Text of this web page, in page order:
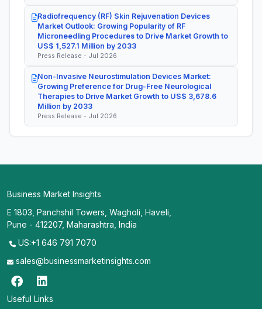
Radiofrequency (RF) Skin Rejuvenation Devices
Market Outlook: Growing Popularity of RF
Microneedling Procedures to Drive Market Growth to
US$ 1,527.1 Million by 2033
Press Release - Jul 2026
Non-Invasive Neurostimulation Devices Market:
Growing Preference for Drug-Free Neurological
Therapies to Drive Market Growth to US$ 3,678.6
Million by 2033
Press Release - Jul 2026
Business Market Insights
E 1803, Panchshil Towers, Wagholi, Haveli,
Pune - 412207, Maharashtra, India
US:+1 646 791 7070
sales@businessmarketinsights.com
Useful Links